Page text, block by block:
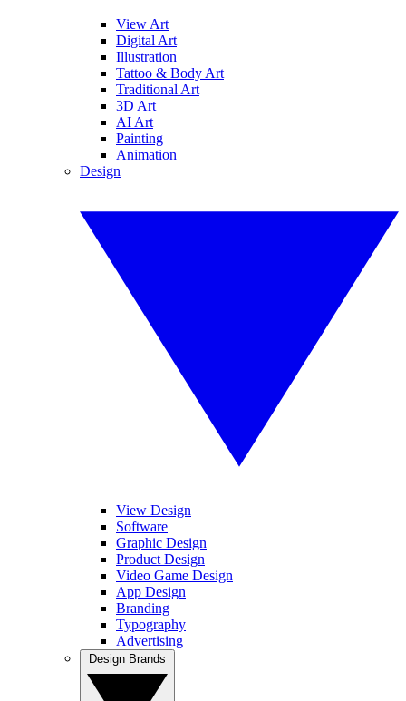
View Art
Digital Art
Illustration
Tattoo & Body Art
Traditional Art
3D Art
AI Art
Painting
Animation
Design
View Design
Software
Graphic Design
Product Design
Video Game Design
App Design
Branding
Typography
Advertising